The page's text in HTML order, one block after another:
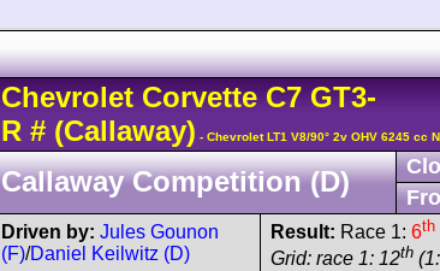
Chevrolet Corvette C7GT3-
R # (Callaway) - Chevrolet LT1 V8/90° 2v OHV 6245 cc
Callaway Competition (D)
Driven by: Jules Gounon
(F)/Daniel Keilwitz (D)
Result: Race 1: 6th
Grid: race 1: 12th